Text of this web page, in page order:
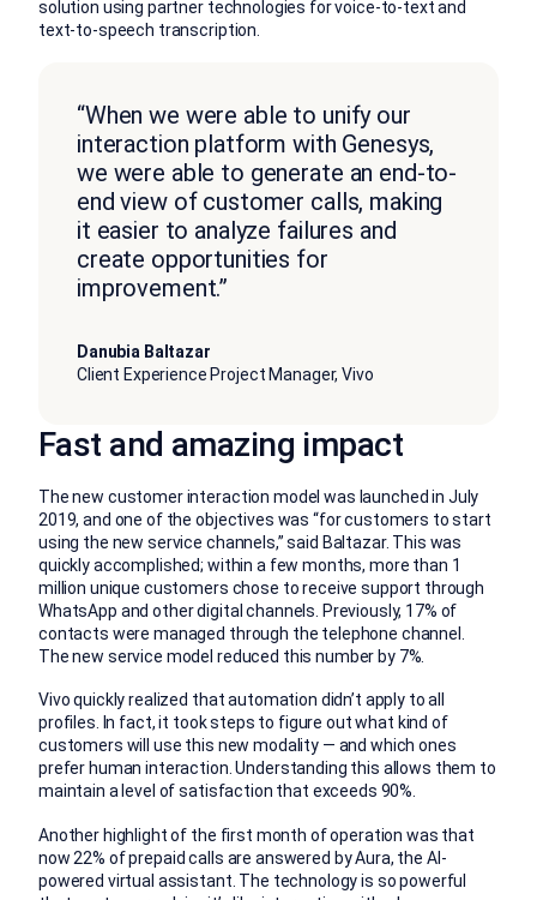
solution using partner technologies for voice-to-text and
text-to-speech transcription.
“When we were able to unify our
interaction platform with Genesys,
we were able to generate an end-to-
end view of customer calls, making
it easier to analyze failures and
create opportunities for
improvement.”
Danubia Baltazar
Client Experience Project Manager, Vivo
Fast and amazing impact
The new customer interaction model was launched in July
2019, and one of the objectives was “for customers to start
using the new service channels,” said Baltazar. This was
quickly accomplished; within a few months, more than 1
million unique customers chose to receive support through
WhatsApp and other digital channels. Previously, 17% of
contacts were managed through the telephone channel.
The new service model reduced this number by 7%.
Vivo quickly realized that automation didn’t apply to all
profiles. In fact, it took steps to figure out what kind of
customers will use this new modality — and which ones
prefer human interaction. Understanding this allows them to
maintain a level of satisfaction that exceeds 90%.
Another highlight of the first month of operation was that
now 22% of prepaid calls are answered by Aura, the AI-
powered virtual assistant. The technology is so powerful